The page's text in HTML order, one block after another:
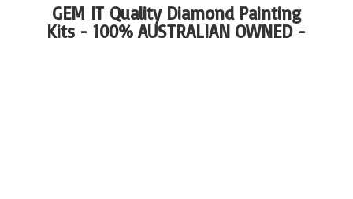
GEM IT Quality Diamond Painting
Kits - 100%AUSTRALIAN OWNED -